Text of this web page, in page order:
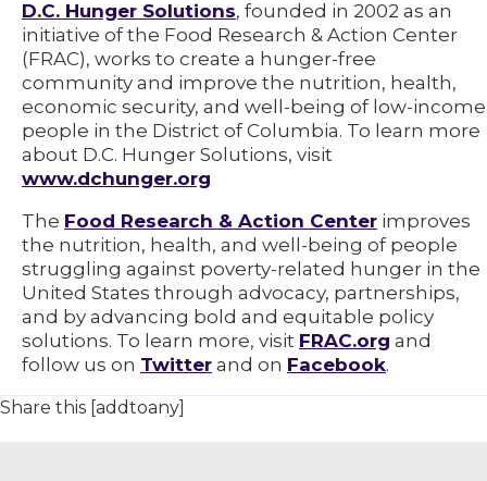
D.C. Hunger Solutions, founded in 2002 as an
initiative of the Food Research & Action Center
(FRAC), works to create a hunger-free
community and improve the nutrition, health,
economic security, and well-being of low-income
people in the District of Columbia. To learn more
about D.C. Hunger Solutions, visit
www.dchunger.org
The Food Research & Action Center improves
the nutrition, health, and well-being of people
struggling against poverty-related hunger in the
United States through advocacy, partnerships,
and by advancing bold and equitable policy
solutions. To learn more, visit FRAC.org and
follow us on Twitter and on Facebook.
Share this [addtoany]